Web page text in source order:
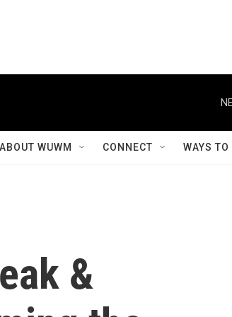
ABOUT WUWM CONNECT WAYS
&